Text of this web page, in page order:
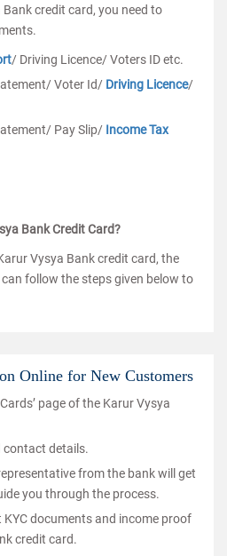
credit card, you need to
/ Driving Licence/ Voters ID etc.
Voter Id/ Driving Licence/
Pay Slip/ Income Tax
Bank Credit Card?
Vysya Bank credit card, the
follow the steps given below to
Online for New Customers
page of the Karur Vysya
contact details.
from the bank will get
you through the process.
documents and income proof
credit card.